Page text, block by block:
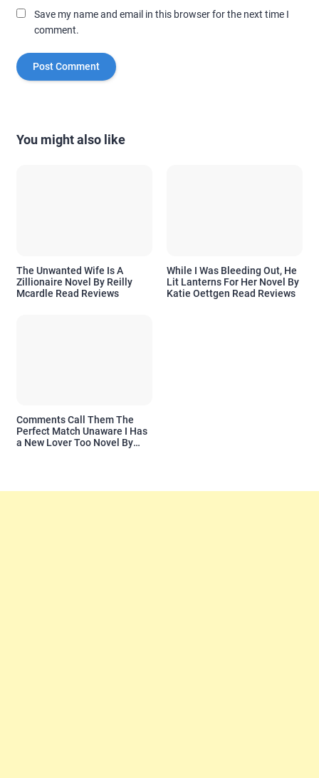
Save my name and email in this browser for the next time I
comment.
You might also like
The Unwanted Wife Is A
Zillionaire Novel By Reilly
Mcardle Read Reviews
While I Was Bleeding Out, He
Lit Lanterns For Her Novel By
Katie Oettgen Read Reviews
Comments Call Them The
Perfect Match Unaware I Has
a New Lover Too Novel By